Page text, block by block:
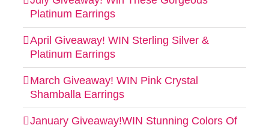
Platinum Earrings
April Giveaway! WIN Sterling Silver &
Platinum Earrings
March Giveaway! WIN Pink Crystal
Shamballa Earrings
January Giveaway!WIN Stunning Colors Of